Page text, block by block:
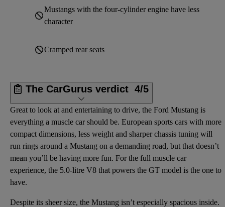
Mustangs with the four-cylinder engine have less
character
Cramped rear seats
The CarGurus verdict 4/5
Great to look at and entertaining to drive, the Ford Mustang is
everything a muscle car should be. European sports cars with more
compact dimensions, less weight and sharper chassis tuning will
run rings around a Mustang on a demanding road, but that doesn’t
mean you’ll be having more fun. For the full muscle car
experience, the 5.0-litre V8 that powers the GT model is the one to
have.
Despite its sheer size, the Mustang isn’t especially spacious inside.